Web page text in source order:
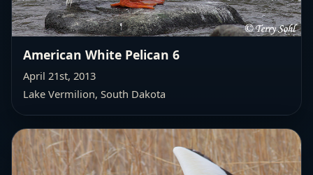
American White Pelican 6
April 21st, 2013
Lake Vermilion, South Dakota